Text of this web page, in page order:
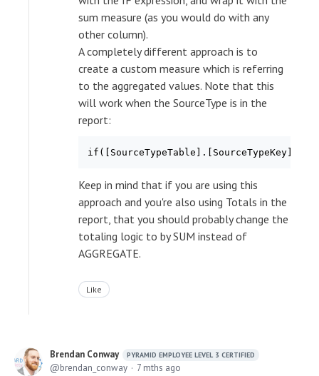
sum measure (as you would do with any
other column).
A completely different approach is to
create a custom measure which is referring
to the aggregated values. Note that this
will work when the SourceType is in the
report:
Keep in mind that if you are using this
approach and you're also using Totals in the
report, that you should probably change the
totaling logic to by SUM instead of
AGGREGATE.
Like
Brendan Conway PYRAMID EMPLOYEE LEVEL 3 CERTIFIED
brendan_conway 7 mths ago